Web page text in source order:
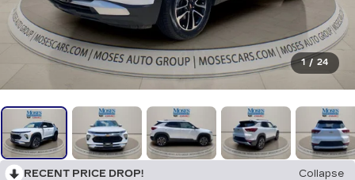
1 / 24
RECENT PRICE DROP!
Collapse